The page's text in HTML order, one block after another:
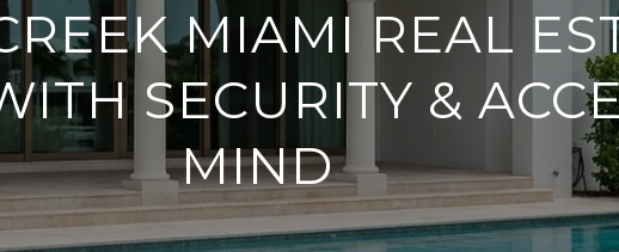
MIAMI REAL
SECURITY &
MIND